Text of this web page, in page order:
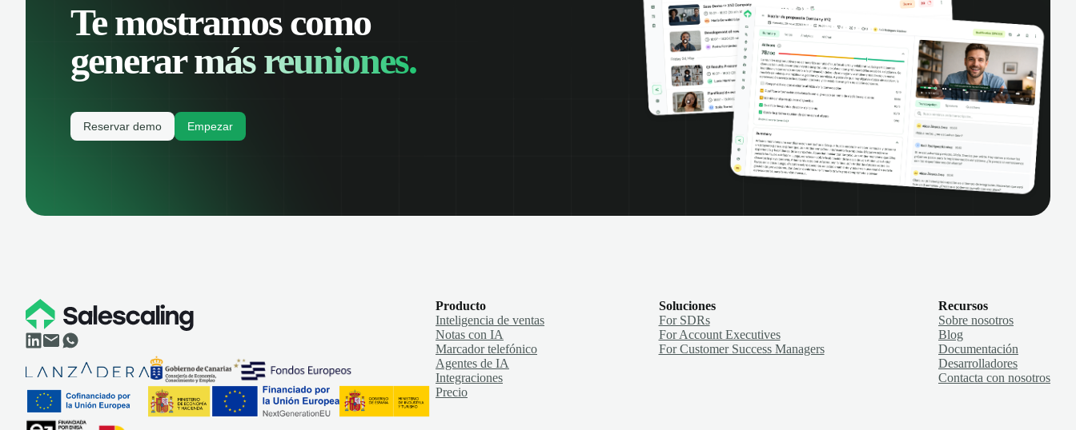
Te mostramos como
generarmás reuniones.
Reservar demo Empezar
Producto
Inteligencia de ventas
Notas con IA
Marcador telefónico
Agentes de IA
Integraciones
Precio
Soluciones
For SDRs
For Account Executives
For Customer Success Managers
Recursos
Sobre nosotros
Blog
Documentación
Desarrolladores
Contacta con nosotros